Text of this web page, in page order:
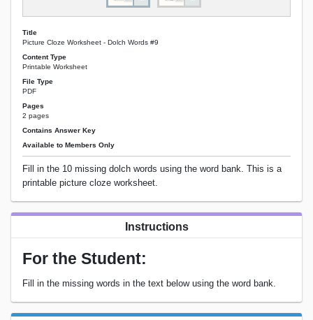
Title
Picture Cloze Worksheet - Dolch Words #9
Content Type
Printable Worksheet
File Type
PDF
Pages
2 pages
Contains Answer Key
Available to Members Only
Fill in the 10 missing dolch words using the word bank. This is a
printable picture cloze worksheet.
Instructions
For the Student:
Fill in the missing words in the text below using the word bank.